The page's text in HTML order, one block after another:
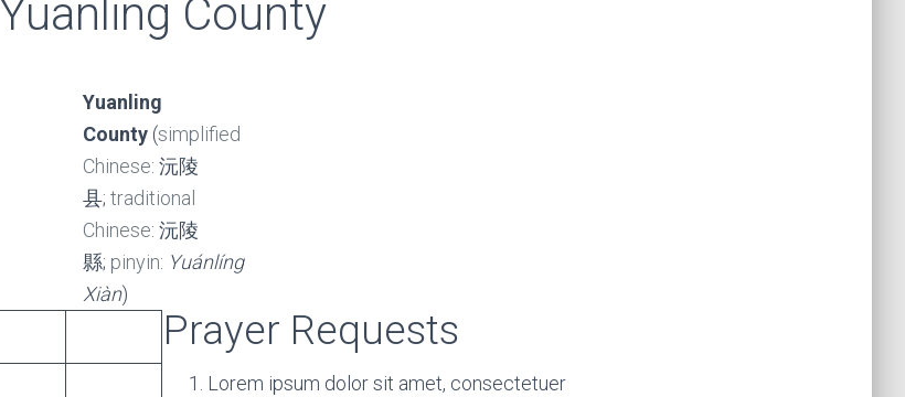
Yuanling County
Yuanling
County(simplified
Chinese: 沅陵
县; traditional
Chinese: 沅陵
縣; pinyin: Yuánlíng
Xiàn)
Prayer Requests
Lorem ipsum dolor sit amet, consectetuer